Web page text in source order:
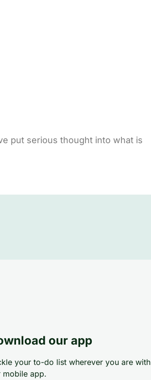
put serious thought into what is
our app
your to-do list wherever you are with
mobile app.